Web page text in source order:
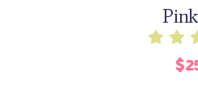
$